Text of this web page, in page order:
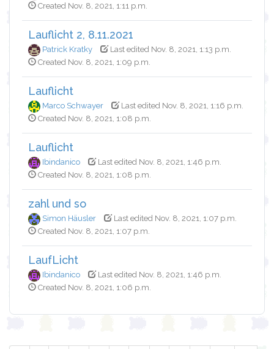
Created Nov. 8, 2021, 1:11 p.m.
Lauflicht 2, 8.11.2021
Patrick Kratky
Last edited Nov. 8, 2021, 1:13 p.m.
Created Nov. 8, 2021, 1:09 p.m.
Lauflicht
Marco Schwayer
Last edited Nov. 8, 2021, 1:16 p.m.
Created Nov. 8, 2021, 1:08 p.m.
Lauflicht
Ibindanico
Last edited Nov. 8, 2021, 1:46 p.m.
Created Nov. 8, 2021, 1:08 p.m.
zahl und so
Simon Häusler
Last edited Nov. 8, 2021, 1:07 p.m.
Created Nov. 8, 2021, 1:07 p.m.
LaufLicht
Ibindanico
Last edited Nov. 8, 2021, 1:46 p.m.
Created Nov. 8, 2021, 1:06 p.m.